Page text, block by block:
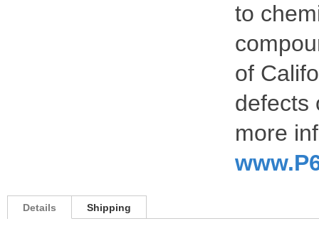
to
of
defects
more
Details Shipping